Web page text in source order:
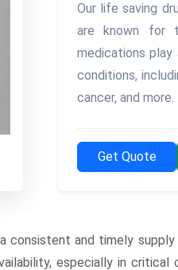
Our life saving
are known for
medications
conditions,
cancer, and more.
Get Quote
consistent and timely
especially in